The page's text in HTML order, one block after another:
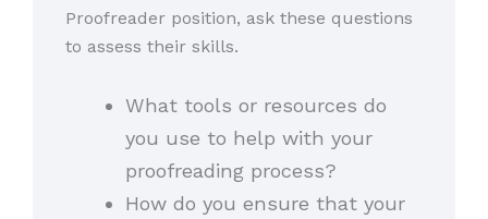
Proofreader position, ask these questions
to assess their skills.
What tools or resources do
you use to help with your
proofreading process?
How do you ensure that your